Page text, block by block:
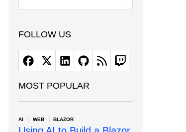
FOLLOW US
MOST POPULAR
AI WEB BLAZOR